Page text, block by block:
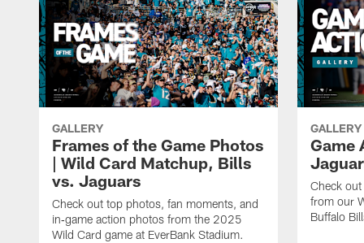
GALLERY
Frames of the Game Photos
| Wild Card Matchup, Bills
vs. Jaguars
Check out top photos, fan moments, and
in‑game action photos from the 2025
Wild Card game at EverBank Stadium.
GALLERY
Game
Check
from our
Buffalo